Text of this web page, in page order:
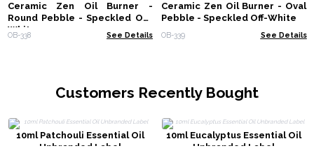
Ceramic Zen Oil Burner -
Round Pebble - Speckled Off-
White
OB-338 See Details
Ceramic Zen Oil Burner - Oval
Pebble - Speckled Off-White
OB-339 See Details
Customers Recently Bought
10ml Patchouli Essential Oil
Unbranded Label
10ml Eucalyptus Essential Oil
Unbranded Label